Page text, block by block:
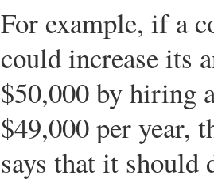
For example, if a
could increase its
$50,000 by hiring
$49,000 per year,
says that it should